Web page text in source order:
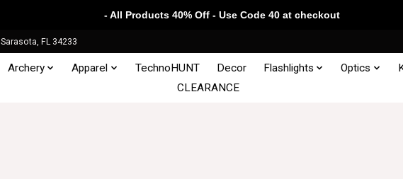
FL 34233
Archery Apparel TechnoHUNT Decor Flashlights Optics
CLEARANCE
- All Products 40% Off - Use Code 40 at checkout